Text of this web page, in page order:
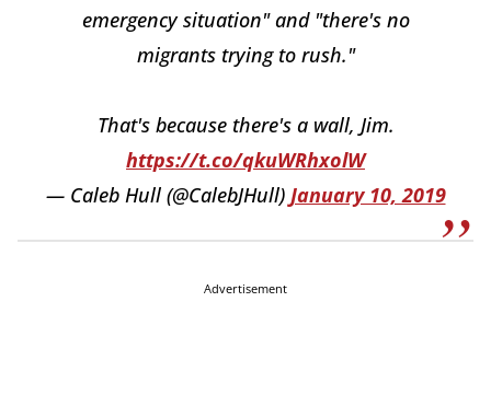
emergency situation" and "there's no
migrants trying to rush."
That's because there's a wall, Jim.
https://t.co/qkuWRhxolW
— Caleb Hull (@CalebJHull) January 10, 2019
Advertisement